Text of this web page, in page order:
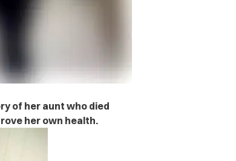
of her aunt who died
her own health.